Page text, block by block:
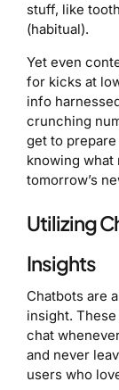
stuff, like
(habitual).
Yet even
for kicks at
info
crunching
get to
knowing what
tomorrow’s
Utilizing
Insights
Chatbots are
insight.
chat
and never
users who